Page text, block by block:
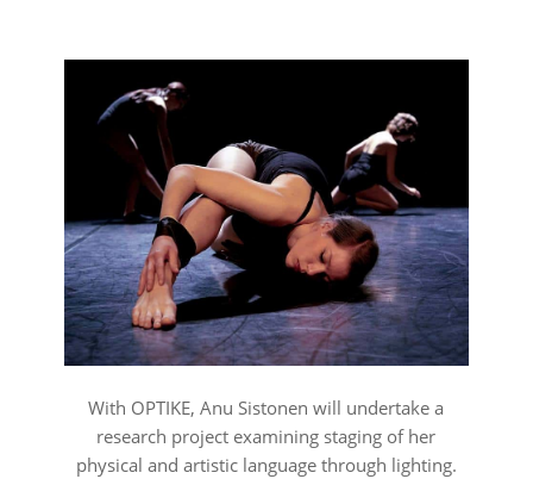
With OPTIKE, Anu Sistonen will undertake a
research project examining staging of her
physical and artistic language through lighting.